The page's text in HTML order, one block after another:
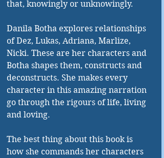
that, knowingly or unknowingly.
Danila Botha explores relationships
of Dez, Lukas, Adriana, Marlize,
Nicki. These are her characters and
Botha shapes them, constructs and
deconstructs. She makes every
character in this amazing narration
go through the rigours of life, living
and loving.
The best thing about this book is
how she commands her characters